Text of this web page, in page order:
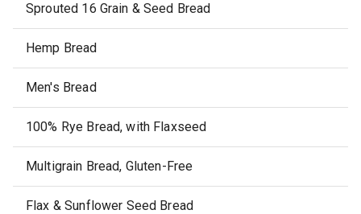
Sprouted 16 Grain & Seed Bread
Hemp Bread
Men's Bread
100% Rye Bread, with Flaxseed
Multigrain Bread, Gluten-Free
Flax & Sunflower Seed Bread